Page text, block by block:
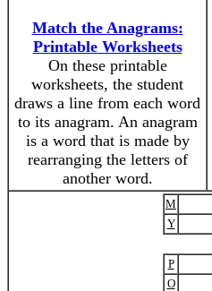
Match the Anagrams:
Printable Worksheets
On these printable
worksheets, the student
draws a line from each word
to its anagram. An anagram
is a word that is made by
rearranging the letters of
another word.
M
Y
P
O